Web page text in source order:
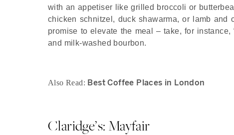
with an appetiser like grilled broccoli or
chicken schnitzel, duck shawarma, or lamb
promise to elevate the meal – take, for
and milk-washed bourbon.
Also Read: Best Coffee Places in London
Claridge’s: Mayfair